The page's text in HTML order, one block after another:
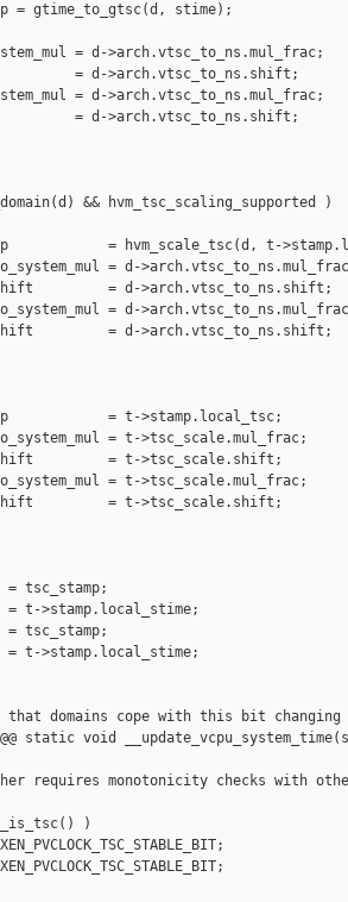
= gtime_to_gtsc(d, stime);
= d->arch.vtsc_to_ns.mul_frac;
= d->arch.vtsc_to_ns.shift;
= d->arch.vtsc_to_ns.mul_frac;
= d->arch.vtsc_to_ns.shift;
&& hvm_tsc_scaling_supported )
= hvm_scale_tsc(d, t-
= d-
= d->arch.vtsc_to_ns.shift;
= d-
= d->arch.vtsc_to_ns.shift;
= t->stamp.local_tsc;
= t->tsc_scale.mul_frac;
= t->tsc_scale.shift;
= t->tsc_scale.mul_frac;
= t->tsc_scale.shift;
tsc_stamp;
t->stamp.local_stime;
tsc_stamp;
t->stamp.local_stime;
that domains cope with this bit changing
@@ static void
requires monotonicity checks with
)